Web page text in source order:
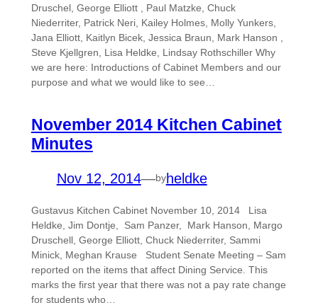
Druschel, George Elliott , Paul Matzke, Chuck
Niederriter, Patrick Neri, Kailey Holmes, Molly Yunkers,
Jana Elliott, Kaitlyn Bicek, Jessica Braun, Mark Hanson ,
Steve Kjellgren, Lisa Heldke, Lindsay Rothschiller Why
we are here: Introductions of Cabinet Members and our
purpose and what we would like to see…
November 2014 Kitchen Cabinet
Minutes
Nov 12, 2014—byheldke
Gustavus Kitchen Cabinet November 10, 2014 Lisa
Heldke, Jim Dontje, Sam Panzer, Mark Hanson, Margo
Druschell, George Elliott, Chuck Niederriter, Sammi
Minick, Meghan Krause Student Senate Meeting – Sam
reported on the items that affect Dining Service. This
marks the first year that there was not a pay rate change
for students who…